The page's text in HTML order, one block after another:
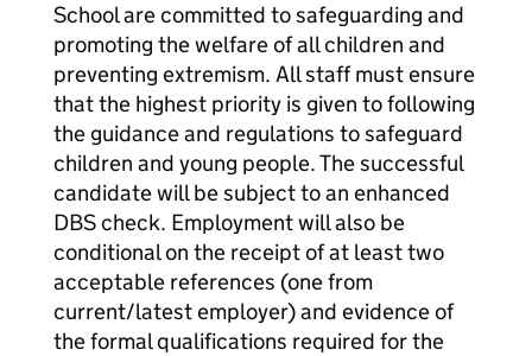
School are committed to safeguarding and
promoting the welfare of all children and
preventing extremism. All staff must ensure
that the highest priority is given to following
the guidance and regulations to safeguard
children and young people. The successful
candidate will be subject to an enhanced
DBS check. Employment will also be
conditional on the receipt of at least two
acceptable references (one from
current/latest employer) and evidence of
the formal qualifications required for the